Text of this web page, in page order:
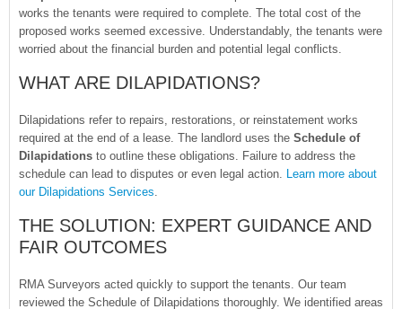
works the tenants were required to complete. The total cost of the
proposed works seemed excessive. Understandably, the tenants were
worried about the financial burden and potential legal conflicts.
WHAT ARE DILAPIDATIONS?
Dilapidations refer to repairs, restorations, or reinstatement works
required at the end of a lease. The landlord uses the Schedule of
Dilapidations to outline these obligations. Failure to address the
schedule can lead to disputes or even legal action. Learn more about
our Dilapidations Services.
THE SOLUTION: EXPERT GUIDANCE AND
FAIR OUTCOMES
RMA Surveyors acted quickly to support the tenants. Our team
reviewed the Schedule of Dilapidations thoroughly. We identified areas